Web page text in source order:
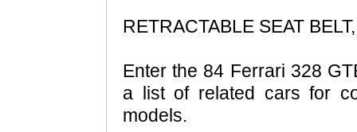
RETRACTABLE SEAT
Enter the 84 Ferrari 328
a list of related cars for
models.